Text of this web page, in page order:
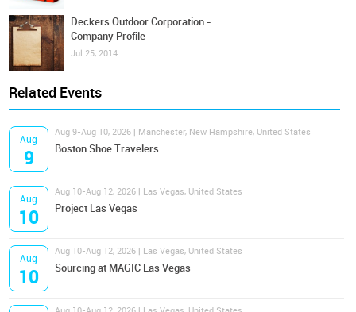
Deckers Outdoor Corporation -
Company Profile
Jul 25, 2014
Related Events
Aug
9
Aug 9-Aug 10, 2026 | Manchester, New Hampshire, United States
Boston Shoe Travelers
Aug
10
Aug 10-Aug 12, 2026 | Las Vegas, United States
Project Las Vegas
Aug
10
Aug 10-Aug 12, 2026 | Las Vegas, United States
Sourcing at MAGIC Las Vegas